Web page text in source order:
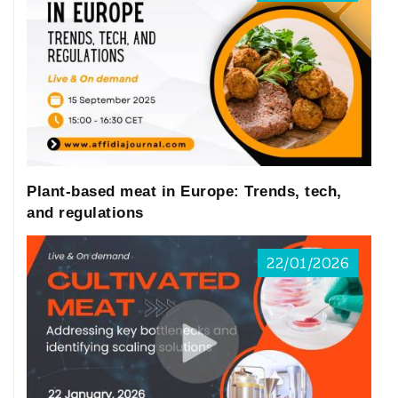
Overview of market
development of plant-
based foods in China and
the EU
market has shown strong growth
momentum. According to data from
Euromonitor International (2023), the
market size of plant-based meat in China
Plant-based meat in Europe: Trends, tech,
and regulations
22/01/2026